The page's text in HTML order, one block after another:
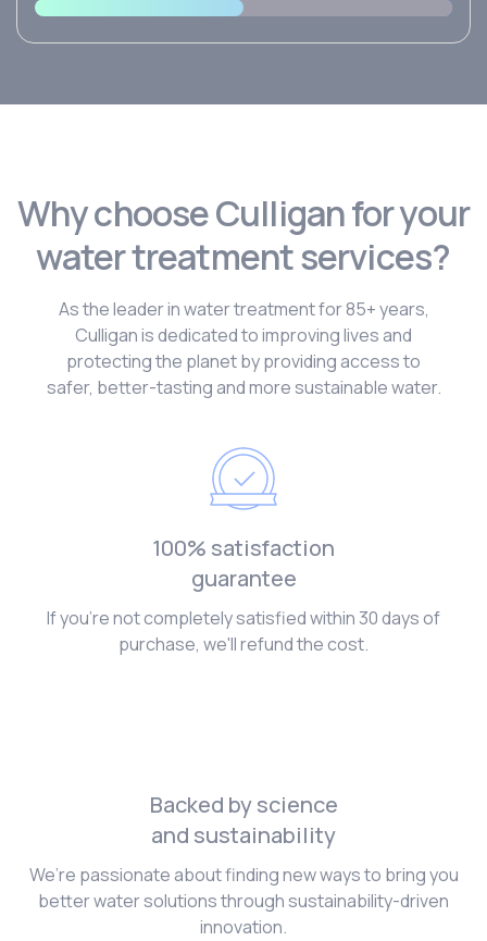
Why choose Culligan for your
water treatment services?
As the leader in water treatment for 85+ years,
Culligan is dedicated to improving lives and
protecting the planet by providing access to
safer, better-tasting and more sustainable water.
100% satisfaction
guarantee
If you're not completely satisfied within 30 days of
purchase, we'll refund the cost.
Backed by science
and sustainability
We’re passionate about finding new ways to bring you
better water solutions through sustainability-driven
innovation.